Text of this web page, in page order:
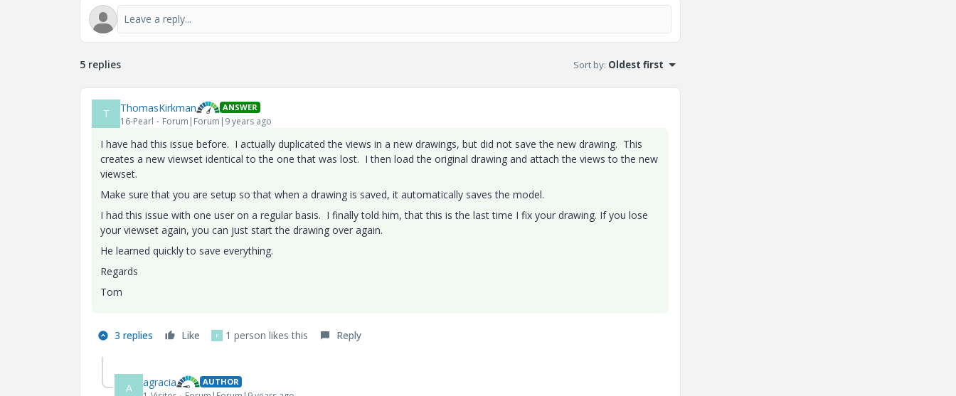
5 replies Sort by: Oldest first
T ThomasKirkman ANSWER
16-Pearl Forum|Forum|9 years ago
I have had this issue before. I actually duplicated the views in a new drawings, but did not save the new drawing. This
creates a new viewset identical to the one that was lost. I then load the original drawing and attach the views to the new
viewset.
Make sure that you are setup so that when a drawing is saved, it automatically saves the model.
I had this issue with one user on a regular basis. I finally told him, that this is the last time I fix your drawing. If you lose
your viewset again, you can just start the drawing over again.
He learned quickly to save everything.
Regards
Tom
3 replies Like F 1 person likes this Reply
A agracia AUTHOR